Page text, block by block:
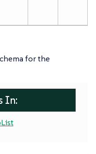
for the
In: